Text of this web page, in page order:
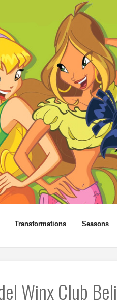
Transformations Seasons
Winx Club